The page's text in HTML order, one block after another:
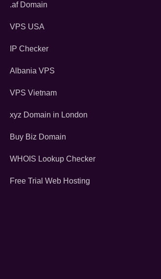
.af Domain
VPS USA
IP Checker
Albania VPS
VPS Vietnam
xyz Domain in London
Buy Biz Domain
WHOIS Lookup Checker
Free Trial Web Hosting